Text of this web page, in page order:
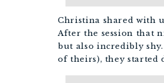
Christina shared with
After the session that
but also incredibly
of theirs), they started